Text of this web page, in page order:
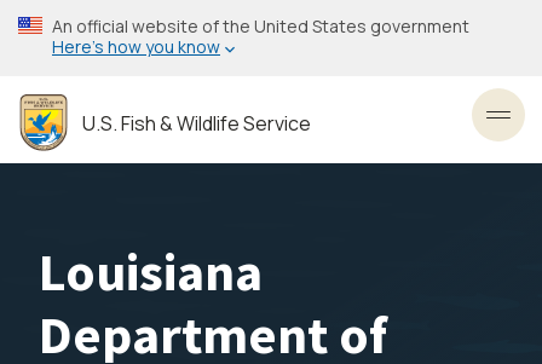
Skip
to
content
An official website of the United States government
Here’s how you know
U.S. Fish & Wildlife Service
Louisiana
Department of